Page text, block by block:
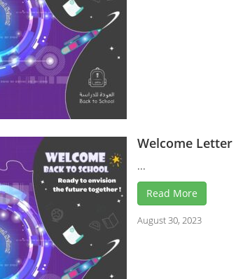
Welcome Letter
...
Read More
August 30, 2023